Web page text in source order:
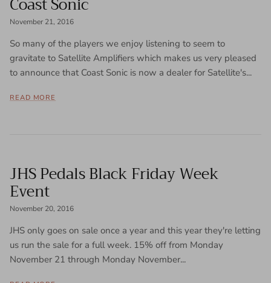
November 21, 2016
So many of the players we enjoy listening to seem to
gravitate to Satellite Amplifiers which makes us very pleased
to announce that Coast Sonic is now a dealer for Satellite's...
READ MORE
JHS Pedals Black Friday Week
Event
November 20, 2016
JHS only goes on sale once a year and this year they're letting
us run the sale for a full week. 15% off from Monday
November 21 through Monday November...